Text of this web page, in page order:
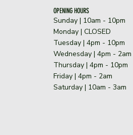
OPENING HOURS
Sunday | 10am - 10pm
​Monday | CLOSED
Tuesday | 4pm - 10pm
Wednesday | 4pm - 2am
Thursday | 4pm - 10pm
Friday | 4pm - 2am
Saturday | 10am - 3am